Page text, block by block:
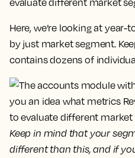
evaluate different market
Here, we’re looking at
by just marketsegment.
contains dozens of
Keep in mind that your
different than this, and if